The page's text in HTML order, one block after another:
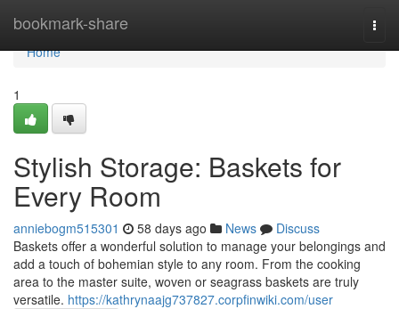
bookmark-share
Home
Home
1
Stylish Storage: Baskets for
Every Room
anniebogm515301 58 days ago News
Discuss
Baskets offer a wonderful solution to manage your belongings and
add a touch of bohemian style to any room. From the cooking
area to the master suite, woven or seagrass baskets are truly
versatile. https://kathrynaajg737827.corpfinwiki.com/user